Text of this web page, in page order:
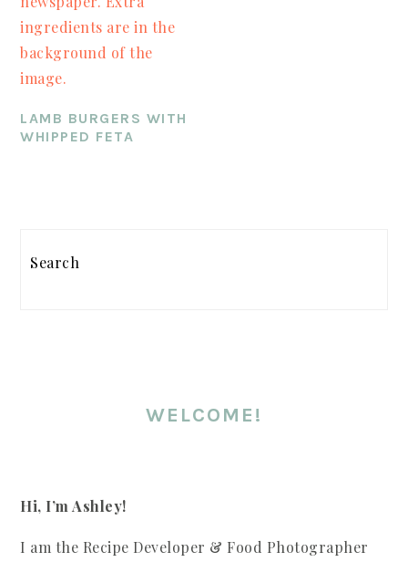
LAMB BURGERS WITH
WHIPPED FETA
WELCOME!
Hi, I’m Ashley!
I am the Recipe Developer & Food Photographer